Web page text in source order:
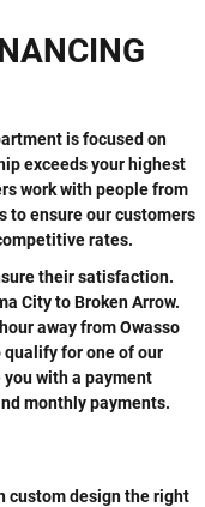
is focused on
exceeds your highest
work with people from
to ensure our customers
rates.
their satisfaction.
City to Broken Arrow.
away from Owasso
qualify for one of our
with a payment
monthly payments.
custom design the right